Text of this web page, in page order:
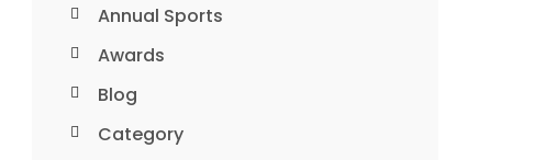
Annual Sports
Awards
Blog
Category